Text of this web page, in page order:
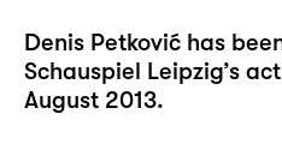
Denis Petković has
Schauspiel Leipzig’s
August 2013.